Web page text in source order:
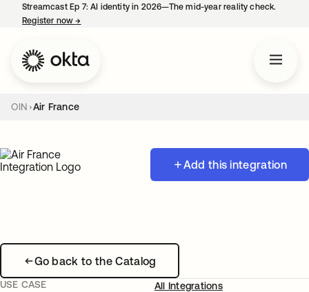
Streamcast Ep 7: AI identity in 2026—The mid-year reality check.
Register now→
OIN Air France
Add this integration
Go back to the Catalog
USE CASE
All Integrations